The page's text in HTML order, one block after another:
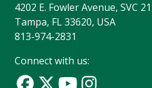
4202 E. Fowler Avenue, SVC
Tampa, FL 33620, USA
813-974-2831
Connect with us: